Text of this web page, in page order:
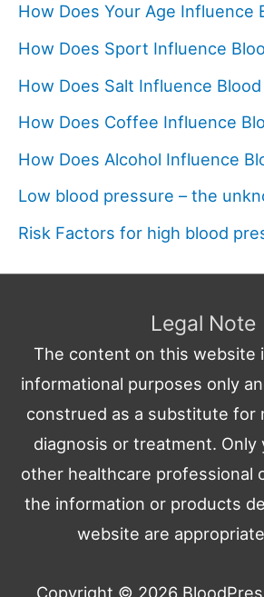
How Does Your Age Influence
How Does Sport Influence
How Does Salt Influence
How Does Coffee Influence
How Does Alcohol Influence
Low blood pressure – the
Risk Factors for high blood
Legal Note
The content on this website
informational purposes only
construed as a substitute for
diagnosis or treatment.
other healthcare professional
the information or products
website are
Copyright © 2026